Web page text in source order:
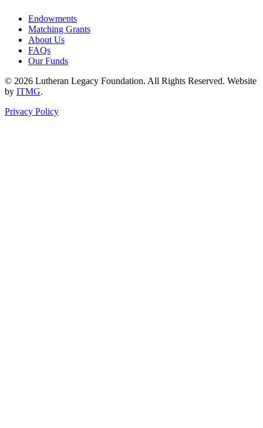
Endowments
Matching Grants
About Us
FAQs
Our Funds
© 2026 Lutheran Legacy Foundation. All Rights Reserved. Website
by ITMG.
Privacy Policy